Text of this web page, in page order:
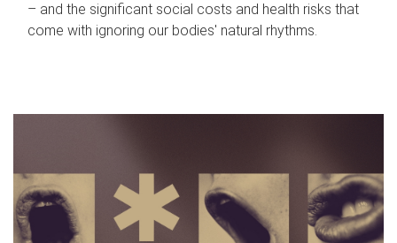
– and the significant social costs and health risks that
come with ignoring our bodies' natural rhythms.